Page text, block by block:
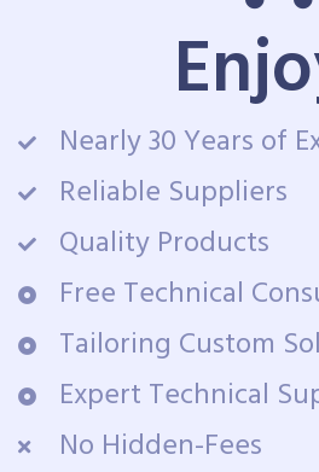
Nearly 30 Years of
Reliable Suppliers
Quality Products
Free Technical
Tailoring Custom
Expert Technical
No Hidden-Fees